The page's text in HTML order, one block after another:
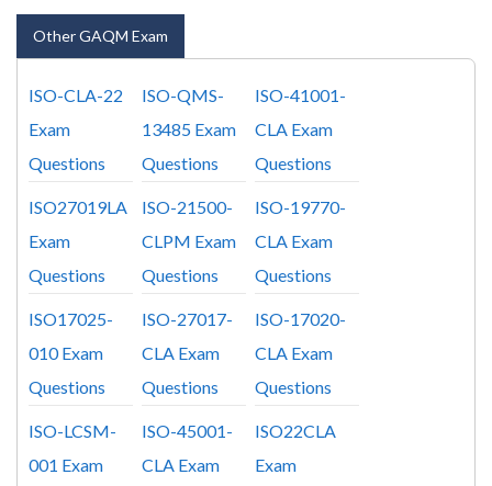
Other GAQM Exam
ISO-CLA-22
Exam
Questions
ISO-QMS-
13485 Exam
Questions
ISO-41001-
CLA Exam
Questions
ISO27019LA
Exam
Questions
ISO-21500-
CLPM Exam
Questions
ISO-19770-
CLA Exam
Questions
ISO17025-
010 Exam
Questions
ISO-27017-
CLA Exam
Questions
ISO-17020-
CLA Exam
Questions
ISO-LCSM-
001 Exam
ISO-45001-
CLA Exam
ISO22CLA
Exam